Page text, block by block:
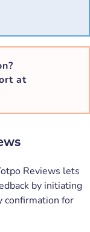
at
Reviews lets
by initiating
confirmation for